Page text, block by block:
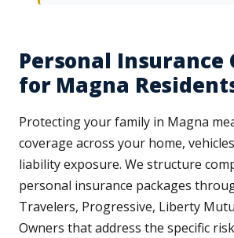
Personal Insurance
for Magna
Protecting your family in Magna
coverage across your home,
liability exposure. We structure
personal insurance packages
Travelers, Progressive, Liberty
Owners that address the specific